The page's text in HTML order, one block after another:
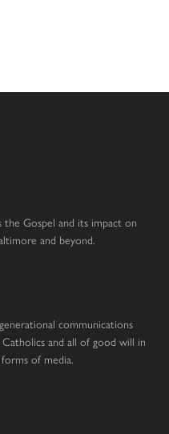
Gospel and its impact on
and beyond.
communications
and all of good will in
of media.